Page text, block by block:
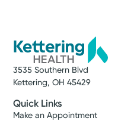
3535 Southern Blvd
Kettering, OH 45429
Quick Links
Make an Appointment